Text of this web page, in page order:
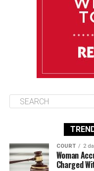
COURT 2
Woman
Charged